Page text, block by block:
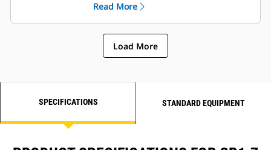
with a fast travel speed of 8.6 kph
(5.3 mph) for good mobility
Read More
Load More
SPECIFICATIONS STANDARD EQUIPMENT